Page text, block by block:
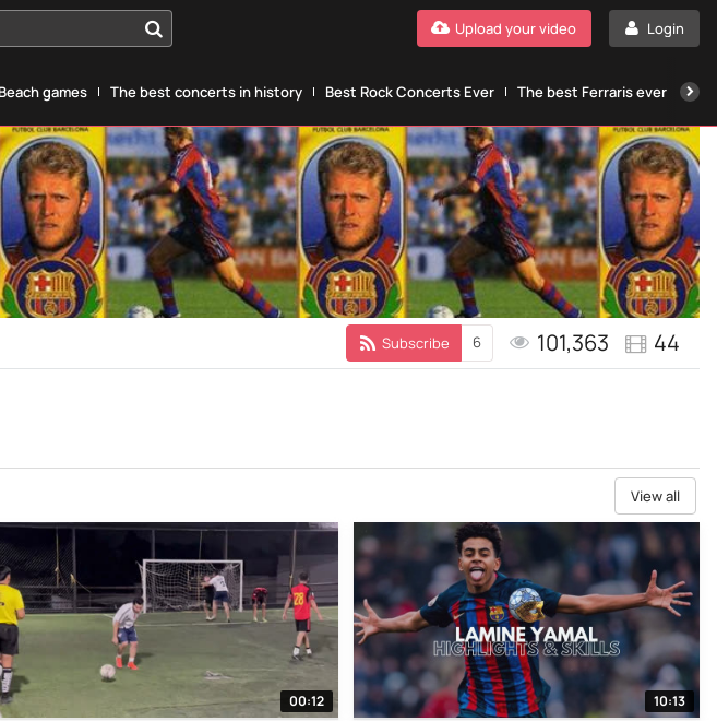
Login
Upload your video
Beach games The best concerts in history Best Rock Concerts Ever The best Ferraris ever
Subscribe 6 101,363 44
View all
00:12 10:13